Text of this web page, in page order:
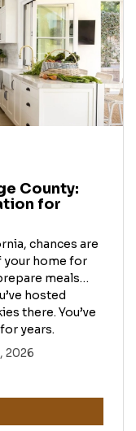
County:
for
chances are
your home for
meals…
hosted
there. You’ve
years.
2026